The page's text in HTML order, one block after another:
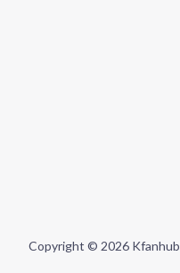
Copyright © 2026 Kfanhub